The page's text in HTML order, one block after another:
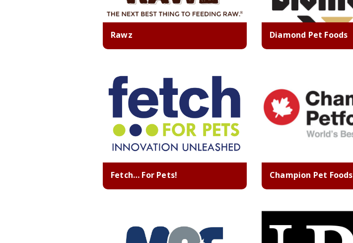
Rawz Diamond Pet Foods
Fetch… For Pets! Champion Pet Foods